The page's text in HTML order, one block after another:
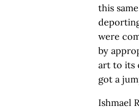
this
were
by
art to its
got a
Ishmael